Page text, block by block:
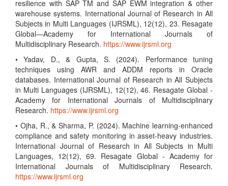
resilience with SAP TM and SAP EWM integration & other
warehouse systems. International Journal of Research in All
Subjects in Multi Languages (IJRSML), 12(12), 23. Resagate
Global—Academy for International Journals of
Multidisciplinary Research. https://www.ijrsml.org
• Yadav, D., & Gupta, S. (2024). Performance tuning
techniques using AWR and ADDM reports in Oracle
databases. International Journal of Research in All Subjects
in Multi Languages (IJRSML), 12(12), 46. Resagate Global -
Academy for International Journals of Multidisciplinary
Research. https://www.ijrsml.org
• Ojha, R., & Sharma, P. (2024). Machine learning-enhanced
compliance and safety monitoring in asset-heavy industries.
International Journal of Research in All Subjects in Multi
Languages, 12(12), 69. Resagate Global - Academy for
International Journals of Multidisciplinary Research.
https://www.ijrsml.org